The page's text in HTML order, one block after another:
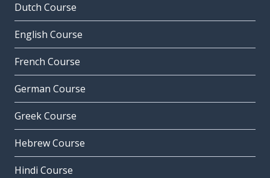
Dutch Course
English Course
French Course
German Course
Greek Course
Hebrew Course
Hindi Course